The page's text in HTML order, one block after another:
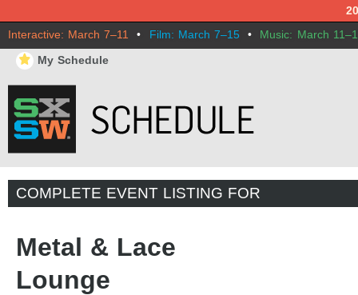
Interactive: March 7–11 • Film: March 7–15 • Music: March
⋆ My Schedule
COMPLETE EVENT LISTING FOR
Metal & Lace
Lounge